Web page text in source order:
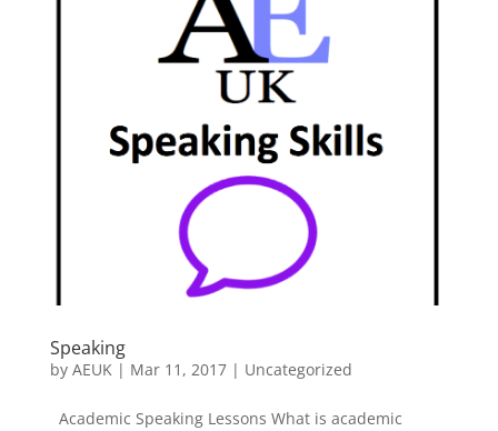
Speaking
by AEUK| Mar 11, 2017| Uncategorized
Academic Speaking Lessons What is academic